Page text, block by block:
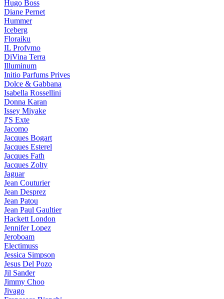
Hugo Boss
Diane Pernet
Hummer
Iceberg
Floraiku
IL Profvmo
DiVina Terra
Illuminum
Initio Parfums Prives
Dolce & Gabbana
Isabella Rossellini
Donna Karan
Issey Miyake
J'S Exte
Jacomo
Jacques Bogart
Jacques Esterel
Jacques Fath
Jacques Zolty
Jaguar
Jean Couturier
Jean Desprez
Jean Patou
Jean Paul Gaultier
Hackett London
Jennifer Lopez
Jeroboam
Electimuss
Jessica Simpson
Jesus Del Pozo
Jil Sander
Jimmy Choo
Jivago